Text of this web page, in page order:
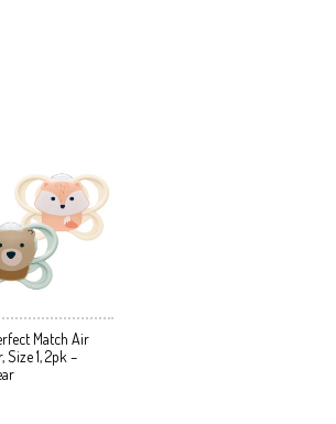
Match Air
Size 1, 2pk –